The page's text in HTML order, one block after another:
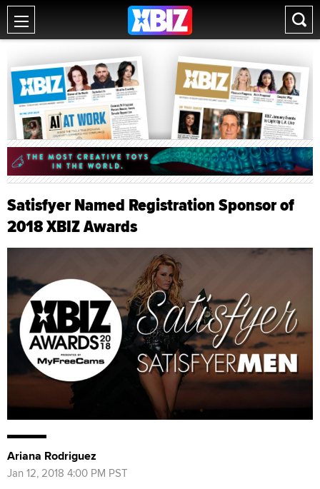
Satisfyer Named Registration Sponsor of
2018 XBIZ Awards
Ariana Rodriguez
Jan 12, 2018 4:00 PM PST